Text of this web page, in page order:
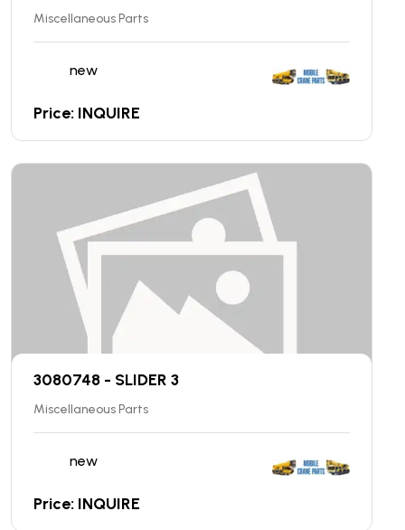
Miscellaneous Parts
new
Price: INQUIRE
3080748 - SLIDER 3
Miscellaneous Parts
new
Price: INQUIRE